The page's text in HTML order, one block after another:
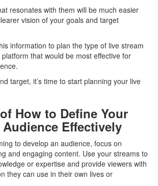
resonates with them will be much easier
vision of your goals and target
information to plan the type of live stream
that would be most effective for
target, it’s time to start planning your live
How to Define Your
Effectively
to develop an audience, focus on
and engaging content. Use your streams to
or expertise and provide viewers with
they can use in their own lives or